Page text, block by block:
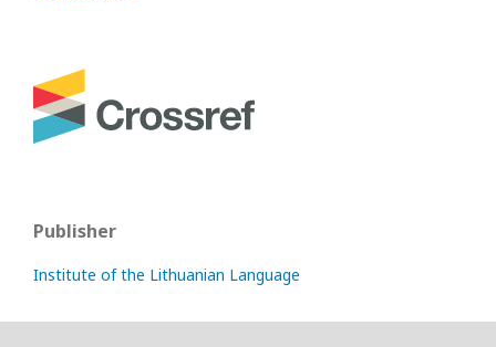
Publisher
Institute of the Lithuanian Language